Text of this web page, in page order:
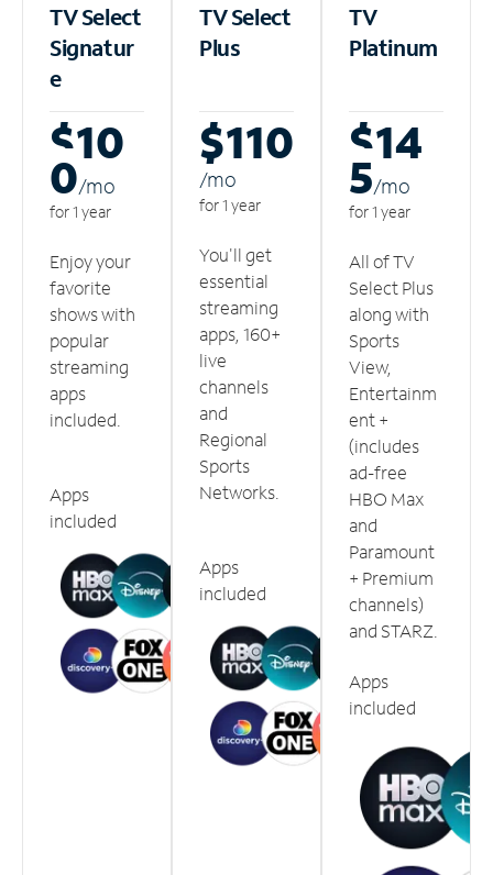
TV Select
Signatur
e
$10
0/mo
for 1 year
Enjoy your
favorite
shows with
popular
streaming
apps
included.
Apps
included
TV Select
Plus
$110
/mo
for 1 year
You'll get
essential
streaming
apps, 160+
live
channels
and
Regional
Sports
Networks.
Apps
included
TV
Platinum
$14
5/mo
for 1 year
All of TV
Select Plus
along with
Sports
View,
Entertainm
ent +
(includes
ad-free
HBO Max
and
Paramount
+ Premium
channels)
and STARZ.
Apps
included